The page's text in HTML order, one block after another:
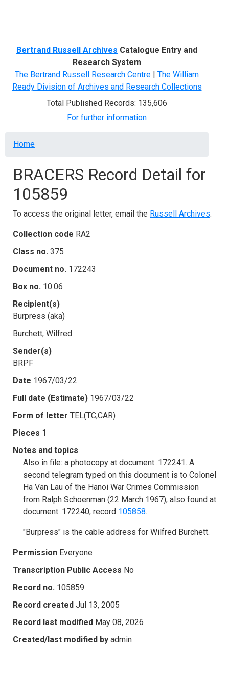
Bertrand Russell Archives Catalogue Entry and
Research System
The Bertrand Russell Research Centre | The William
Ready Division of Archives and Research Collections
Total Published Records: 135,606
For further information
Breadcrumb
Home
BRACERS Record Detail for
105859
To access the original letter, email the Russell Archives.
Collection code RA2
Class no. 375
Document no. 172243
Box no. 10.06
Recipient(s)
Burpress (aka)
Burchett, Wilfred
Sender(s)
BRPF
Date 1967/03/22
Full date (Estimate) 1967/03/22
Form of letter TEL(TC,CAR)
Pieces 1
Notes and topics
Also in file: a photocopy at document .172241. A
second telegram typed on this document is to Colonel
Ha Van Lau of the Hanoi War Crimes Commission
from Ralph Schoenman (22 March 1967), also found at
document .172240, record 105858.
"Burpress" is the cable address for Wilfred Burchett.
Permission Everyone
Transcription Public Access No
Record no. 105859
Record created Jul 13, 2005
Record last modified May 08, 2026
Created/last modified by admin